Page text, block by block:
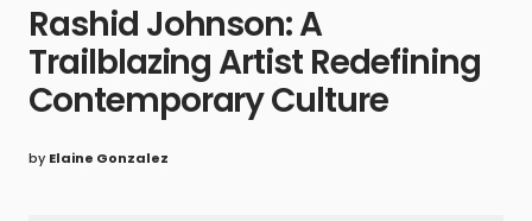
Rashid Johnson: A
Trailblazing Artist Redefining
Contemporary Culture
by Elaine Gonzalez